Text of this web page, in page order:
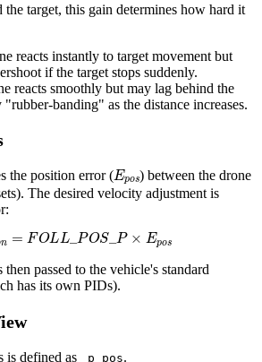
target, this gain determines how hard it
reacts instantly to target movement but
if the target stops suddenly.
reacts smoothly but may lag behind the
banding" as the distance increases.
the position error (Ep s) between the drone
The desired velocity adjustment is
n=FO L _POS _P ×E po
passed to the vehicle's standard
has its own PIDs).
is defined as _p_pos.